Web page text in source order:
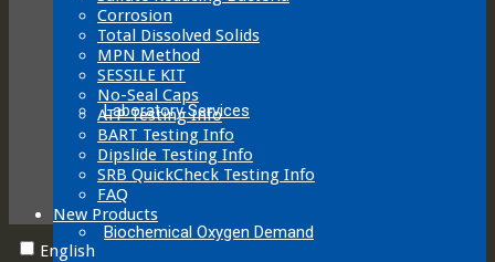
Laboratory Services
Biochemical Oxygen Demand
Corrosion
Total Dissolved Solids
MPN Method
SESSILE KIT
No-Seal Caps
ATP Testing Info
BART Testing Info
Dipslide Testing Info
SRB QuickCheck Testing Info
FAQ
New Products
English